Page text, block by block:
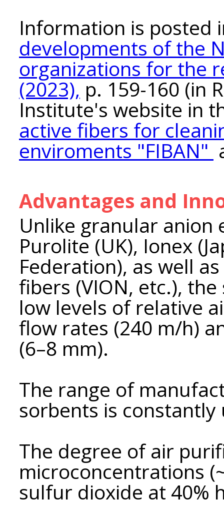
Information is
developments of the
organizations for the
(2023), p. 159-160 (in
Institute's website in
active fibers for
enviroments "FIBAN"
Advantages and
Unlike granular anion
Purolite (UK), Ionex
Federation), as well
fibers (VION, etc.),
low levels of relative
flow rates (240 m/h)
(6–8 mm).
The range of
sorbents is constantly
The degree of air
microconcentrations
sulfur dioxide at 40%